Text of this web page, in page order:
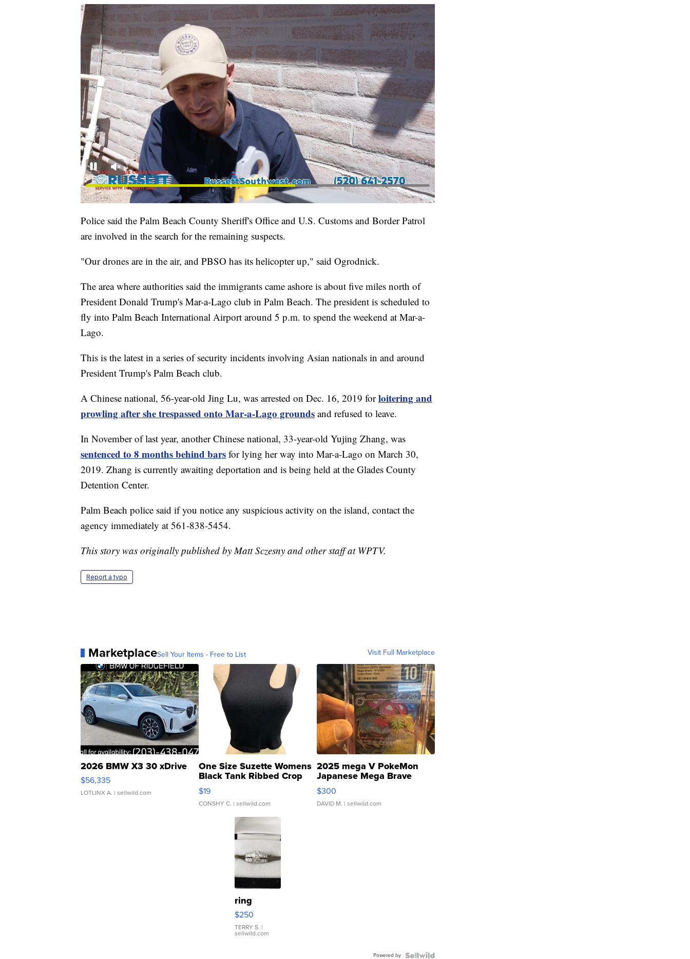
Police said the Palm Beach County Sheriff's Office and U.S. Customs and Border Patrol
are involved in the search for the remaining suspects.
"Our drones are in the air, and PBSO has its helicopter up," said Ogrodnick.
The area where authorities said the immigrants came ashore is about five miles north of
President Donald Trump's Mar-a-Lago club in Palm Beach. The president is scheduled to
fly into Palm Beach International Airport around 5 p.m. to spend the weekend at Mar-a-
Lago.
This is the latest in a series of security incidents involving Asian nationals in and around
President Trump's Palm Beach club.
A Chinese national, 56-year-old Jing Lu, was arrested on Dec. 16, 2019 forloitering and
prowling after she trespassed onto Mar-a-Lago grounds and refused to leave.
In November of last year, another Chinese national, 33-year-old Yujing Zhang, was
sentenced to 8 months behind bars for lying her way into Mar-a-Lago on March 30,
2019. Zhang is currently awaiting deportation and is being held at the Glades County
Detention Center.
Palm Beach police said if you notice any suspicious activity on the island, contact the
agency immediately at 561-838-5454.
This story was originally published by Matt Sczesny and other staff at WPTV.
Report a typo
MarketplaceSell Your Items - Free to List Visit Full Marketplace
2026 BMW X3 30 xDrive
$56,335
LOTLINX A. | sellwild.com
One Size Suzette Womens
Black Tank Ribbed Crop
Asymmetrical ...
$19
CONSHY C. | sellwild.com
2025 mega V PokeMon
Japanese Mega Brave
076/063 Super Rare H...
$300
DAVID M. | sellwild.com
ring
$250
TERRY S. |
sellwild.com
Powered by